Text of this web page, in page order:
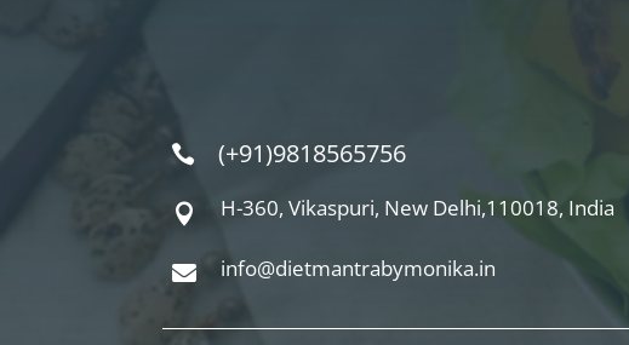
 (+91)9818565756
 H-360, Vikaspuri, New Delhi,110018, India
 info@dietmantrabymonika.in